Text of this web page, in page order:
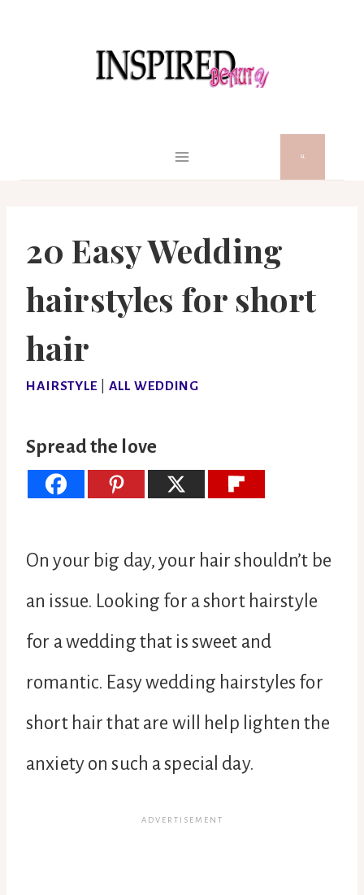
20 Easy Wedding
hairstyles for short
hair
HAIRSTYLE ALL WEDDING
Spread the love
On your big day, your hair shouldn’t be
an issue. Looking for a short hairstyle
for a wedding that is sweet and
romantic. Easy wedding hairstyles for
short hair that are will help lighten the
anxiety on such a special day.